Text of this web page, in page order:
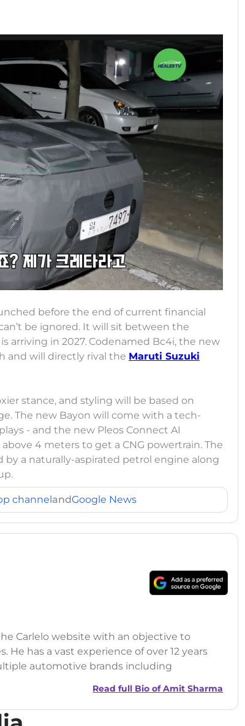
before the end of current financial
be ignored. It will sit between the
arriving in 2027. Codenamed Bc4i, the new
and will directly rival the Maruti Suzuki
stance, and styling will be based on
The new Bayon will come with a tech-
- and the new Pleos Connect AI
4 meters to get a CNG powertrain. The
a naturally-aspirated petrol engine along
channelandGoogle News
Carlelo website with an objective to
has a vast experience of over 12 years
automotive brands including
Technical University)
Read full Bio ofAmit Sharma